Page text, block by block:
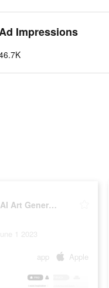
Impressions
Wamba - AI Art Generator
1 2023
app Apple